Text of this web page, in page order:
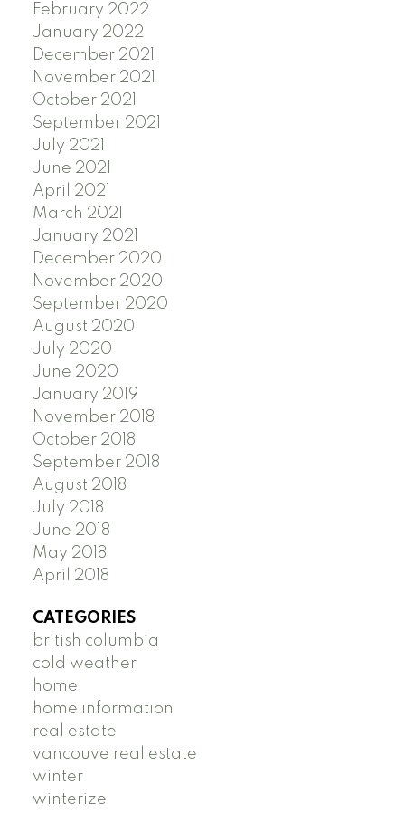
February 2022
January 2022
December 2021
November 2021
October 2021
September 2021
July 2021
June 2021
April 2021
March 2021
January 2021
December 2020
November 2020
September 2020
August 2020
July 2020
June 2020
January 2019
November 2018
October 2018
September 2018
August 2018
July 2018
June 2018
May 2018
April 2018
CATEGORIES
british columbia
cold weather
home
home information
real estate
vancouve real estate
winter
winterize